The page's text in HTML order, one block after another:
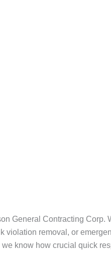
General Contracting Corp.
violation removal, or
we know how crucial quick